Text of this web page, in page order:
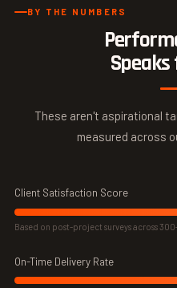
BY THE NUMBERS
These aren't aspirational
measured across
Client Satisfaction Score
Based on post-project surveys across
On-Time Delivery Rate